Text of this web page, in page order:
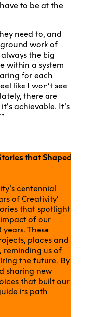
to be at the
need to, and
work of
always the big
within a system
for each
like I won’t see
there are
achievable. It’s
that Shaped
centennial
of Creativity’
that spotlight
of our
These
places and
reminding us of
the future. By
sharing new
that built our
its path